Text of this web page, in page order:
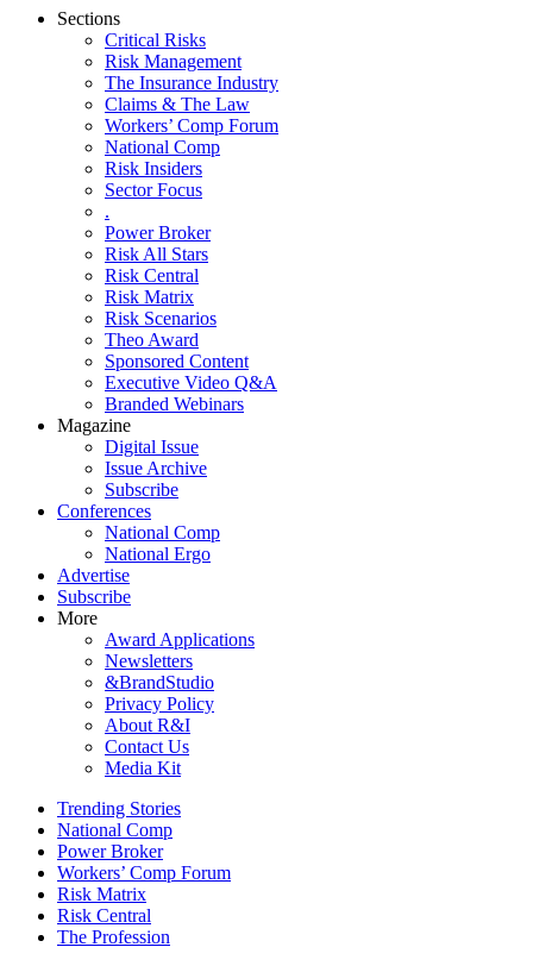
Sections
Critical Risks
Risk Management
The Insurance Industry
Claims & The Law
Workers’ Comp Forum
National Comp
Risk Insiders
Sector Focus
.
Power Broker
Risk All Stars
Risk Central
Risk Matrix
Risk Scenarios
Theo Award
Sponsored Content
Executive Video Q&A
Branded Webinars
Magazine
Digital Issue
Issue Archive
Subscribe
Conferences
National Comp
National Ergo
Advertise
Subscribe
More
Award Applications
Newsletters
&BrandStudio
Privacy Policy
About R&I
Contact Us
Media Kit
Trending Stories
National Comp
Power Broker
Workers’ Comp Forum
Risk Matrix
Risk Central
The Profession